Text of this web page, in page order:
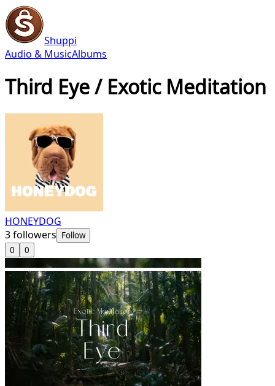
Shuppi
Audio & MusicAlbums
Third Eye / Exotic Meditation
HONEYDOG
3followers Follow
0
0